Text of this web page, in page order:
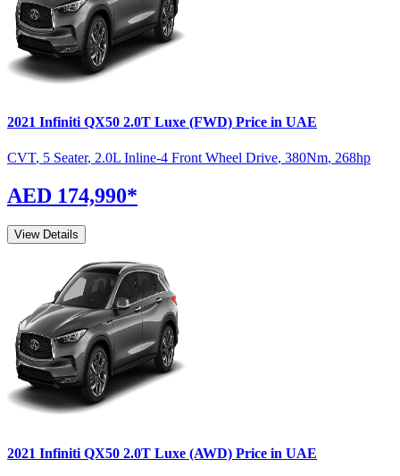
2021 Infiniti QX50 2.0T Luxe (FWD) Price in UAE
CVT, 5 Seater, 2.0L Inline-4 Front Wheel Drive, 380Nm, 268hp
AED 174,990*
View Details
2021 Infiniti QX50 2.0T Luxe (AWD) Price in UAE